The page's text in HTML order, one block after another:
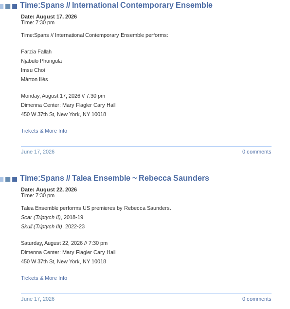
Time:Spans // International Contemporary Ensemble
Date: August 17, 2026
Time: 7:30 pm
Time:Spans // International Contemporary Ensemble performs:
Farzia Fallah
Njabulo Phungula
Imsu Choi
Márton Illés
Monday, August 17, 2026 // 7:30 pm
Dimenna Center: Mary Flagler Cary Hall
450 W 37th St, New York, NY 10018
Tickets & More Info
June 17, 2026 0 comments
Time:Spans // Talea Ensemble ~ Rebecca Saunders
Date: August 22, 2026
Time: 7:30 pm
Talea Ensemble performs US premieres by Rebecca Saunders.
Scar (Triptych II) , 2018-19
Skull (Triptych III) , 2022-23
Saturday, August 22, 2026 // 7:30 pm
Dimenna Center: Mary Flagler Cary Hall
450 W 37th St, New York, NY 10018
Tickets & More Info
June 17, 2026 0 comments